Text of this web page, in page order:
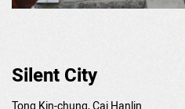
Silent City